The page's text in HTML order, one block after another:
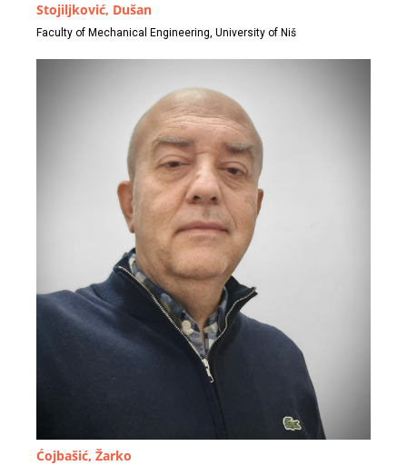
Stojiljković, Dušan
Faculty of Mechanical Engineering, University of Niš
Ćojbašić, Žarko